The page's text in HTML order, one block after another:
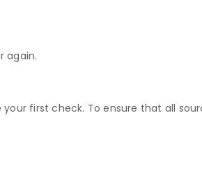
again.
your first check. To ensure that all